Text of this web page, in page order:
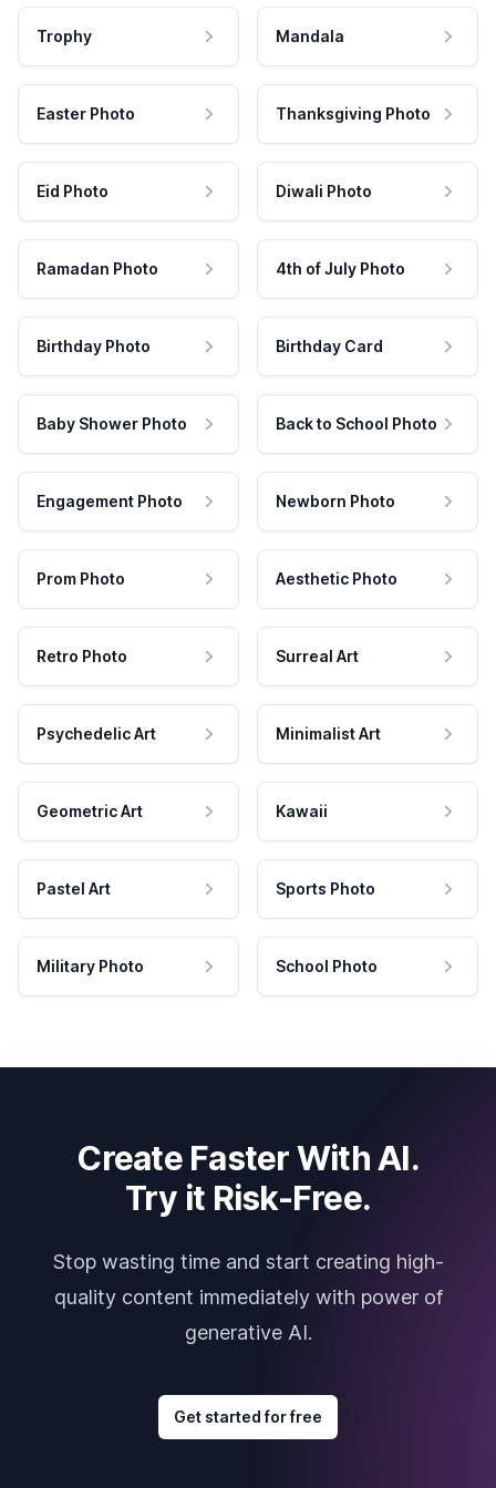
Trophy Mandala
Easter Photo Thanksgiving Photo
Eid Photo Diwali Photo
Ramadan Photo 4th of July Photo
Birthday Photo Birthday Card
Baby Shower Photo Back to School Photo
Engagement Photo Newborn Photo
Prom Photo Aesthetic Photo
Retro Photo Surreal Art
Psychedelic Art Minimalist Art
Geometric Art Kawaii
Pastel Art Sports Photo
Military Photo School Photo
Create Faster With AI.
Try it Risk-Free.
Stop wasting time and start creating high-
quality content immediately with power of
generative AI.
Get started for free